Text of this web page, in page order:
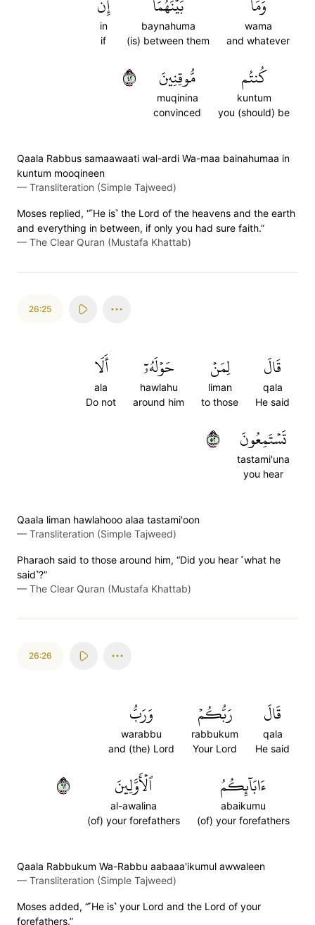
wama
and whatever
baynahuma
(is) between them
in
if
كُنتُم
kuntum
you (should) be
مُّوقِنِينَ
muqinina
convinced
٢٤
Qaala Rabbus samaawaati wal-ardi Wa-maa bainahumaa in
kuntum mooqineen
— Transliteration (Simple Tajweed)
Moses replied, “˹He is˺ the Lord of the heavens and the earth
and everything in between, if only you had sure faith.”
— The Clear Quran (Mustafa Khattab)
26:25
قَالَ
qala
He said
لِمَنۡ
liman
to those
حَوۡلَهُۥٓ
hawlahu
around him
أَلَا
ala
Do not
تَسۡتَمِعُونَ
tastami'una
you hear
٢٥
Qaala liman hawlahooo alaa tastami'oon
— Transliteration (Simple Tajweed)
Pharaoh said to those around him, “Did you hear ˹what he
said˺?”
— The Clear Quran (Mustafa Khattab)
26:26
قَالَ
qala
He said
رَبُّكُمۡ
rabbukum
Your Lord
وَرَبُّ
warabbu
and (the) Lord
ءَابَآئِكُمُ
abaikumu
(of) your forefathers
ٱلۡأَوَّلِينَ
al-awalina
(of) your forefathers
٢٦
Qaala Rabbukum Wa-Rabbu aabaaa'ikumul awwaleen
— Transliteration (Simple Tajweed)
Moses added, “˹He is˺ your Lord and the Lord of your
forefathers.”